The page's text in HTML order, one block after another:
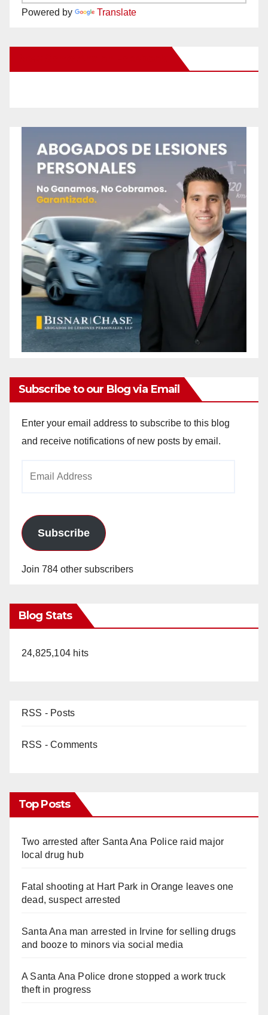
Powered by Translate
Subscribe to our Blog via Email
Enter your email address to subscribe to this blog
and receive notifications of new posts by email.
Subscribe
Join 784 other subscribers
Blog Stats
24,825,104 hits
RSS - Posts
RSS - Comments
Top Posts
Two arrested after Santa Ana Police raid major
local drug hub
Fatal shooting at Hart Park in Orange leaves one
dead, suspect arrested
Santa Ana man arrested in Irvine for selling drugs
and booze to minors via social media
A Santa Ana Police drone stopped a work truck
theft in progress